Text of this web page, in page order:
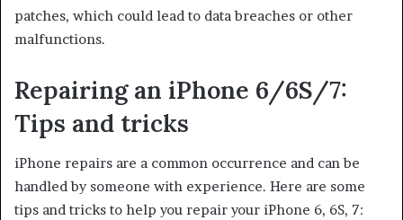
patches, which could lead to data breaches or other
malfunctions.
Repairing an iPhone 6/6S/7:
Tips and tricks
iPhone repairs are a common occurrence and can be
handled by someone with experience. Here are some
tips and tricks to help you repair your iPhone 6, 6S, 7: